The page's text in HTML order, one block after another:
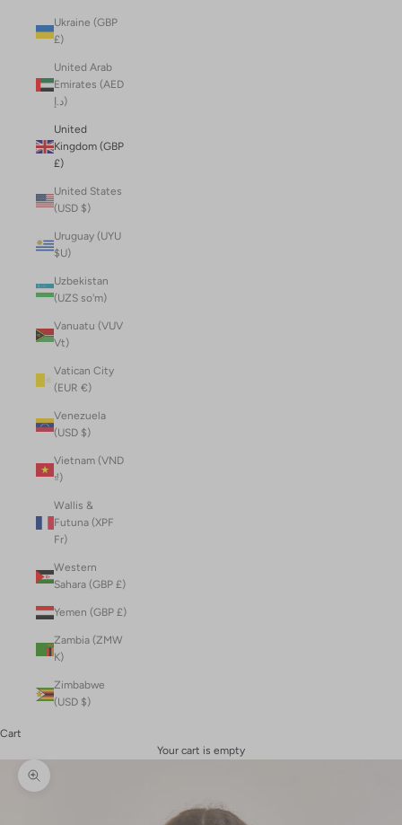
Ukraine (GBP
£)
United Arab
Emirates (AED
د.إ)
United
Kingdom (GBP
£)
United States
(USD $)
Uruguay (UYU
$U)
Uzbekistan
(UZS so'm)
Vanuatu (VUV
Vt)
Vatican City
(EUR €)
Venezuela
(USD $)
Vietnam (VND
₫)
Wallis &
Futuna (XPF
Fr)
Western
Sahara (GBP £)
Yemen (GBP £)
Zambia (ZMW
K)
Zimbabwe
(USD $)
Cart
Your cart is empty
Zoom picture